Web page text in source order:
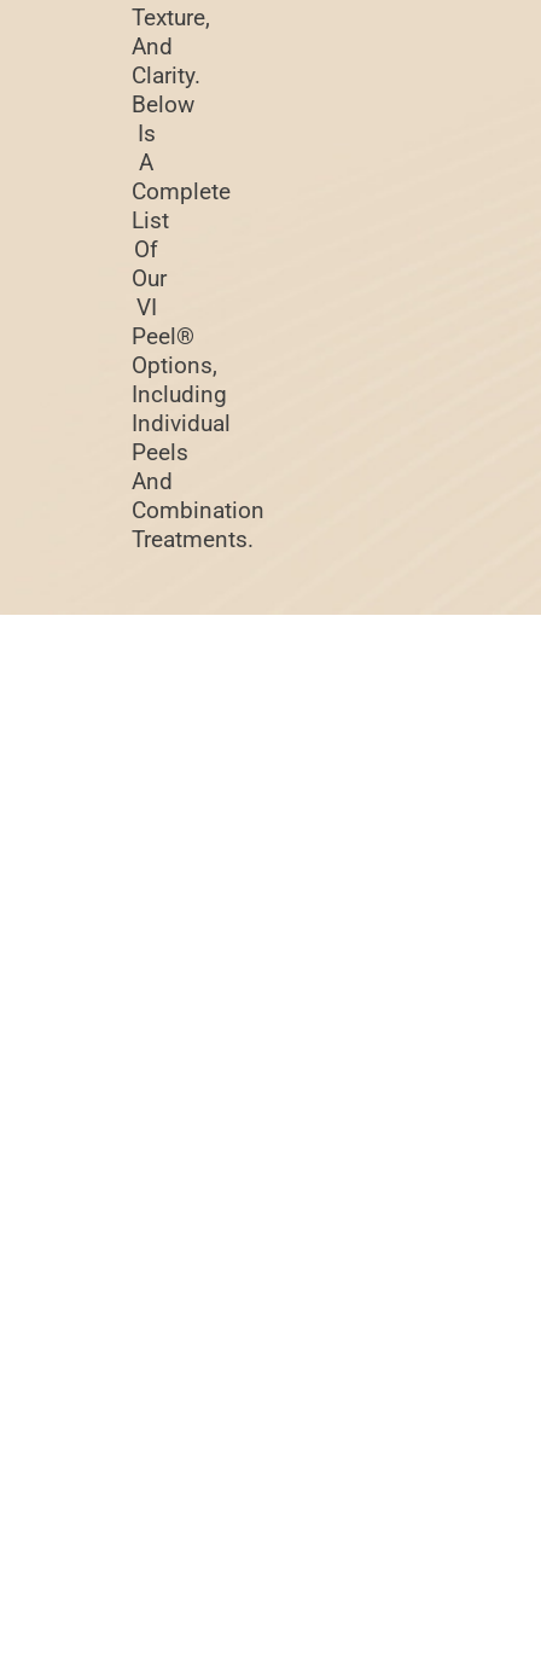
Texture,
And
Clarity.
Below
Is
A
Complete
List
Of
Our
VI
Peel®
Options,
Including
Individual
Peels
And
Combination
Treatments.